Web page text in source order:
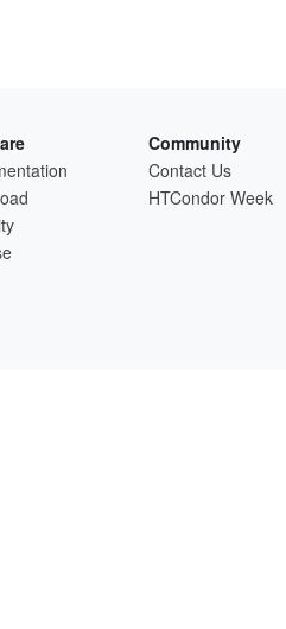
Community
Contact Us
HTCondor Week